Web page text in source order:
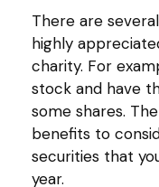
There are
highly
charity. For
stock and have
some shares.
benefits to
securities that
year.